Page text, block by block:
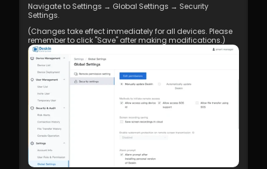
Management
8.1 DeskIn Enterprise v2.0.0 New Features
Navigate to Settings → Global Settings → Security
Settings.
(Changes take effect immediately for all devices. Please
remember to click "Save" after making modifications.)